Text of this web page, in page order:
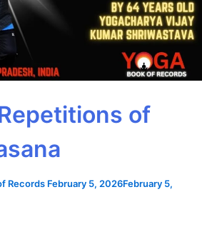
of
Records February 5, 2026February 5,